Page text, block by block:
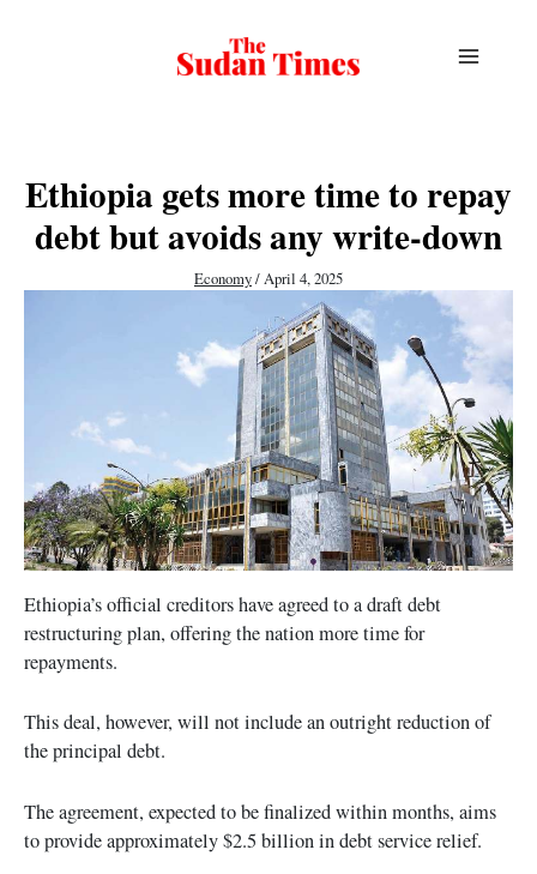
Ethiopia gets more time to repay
debt but avoids any write-down
Economy/April 4, 2025
Ethiopia’s official creditors have agreed to a draft debt
restructuring plan, offering the nation more time for
repayments.
This deal, however, will not include an outright reduction of
the principal debt.
The agreement, expected to be finalized within months, aims
to provide approximately $2.5 billion in debt service relief.